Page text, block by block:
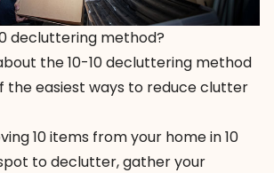
decluttering method?
the 10-10 decluttering method
the easiest ways to reduce clutter
10 items from your home in 10
to declutter, gather your